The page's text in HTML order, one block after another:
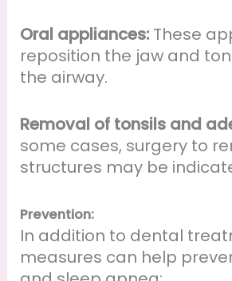
Oral appliances: These
reposition the jaw and
the airway.
Removal of tonsils and
some cases, surgery to
structures may be
Prevention:
In addition to dental
measures can help